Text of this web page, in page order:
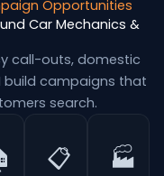
Opportunities
Car Mechanics &
call-outs, domestic
build campaigns that
search.
📋 🏭